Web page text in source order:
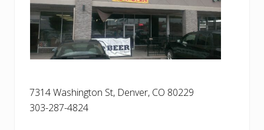
7314 Washington St, Denver, CO 80229
303-287-4824